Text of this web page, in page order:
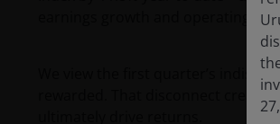
earnings growth and operating
We view the first quarter’s
rewarded. That disconnect